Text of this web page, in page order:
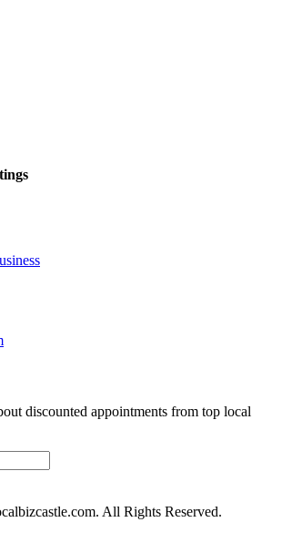
discounted appointments from top local
All Rights Reserved.